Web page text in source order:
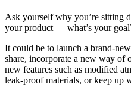
Ask yourself why you’re sitting
your product — what’s your
It could be to launch a brand-
share, incorporate a new way of
new features such as modified
leak-proof materials, or keep up